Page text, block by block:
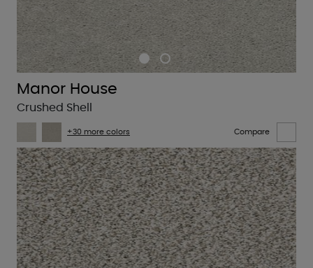
Manor House
Crushed Shell
+30 more colors Compare